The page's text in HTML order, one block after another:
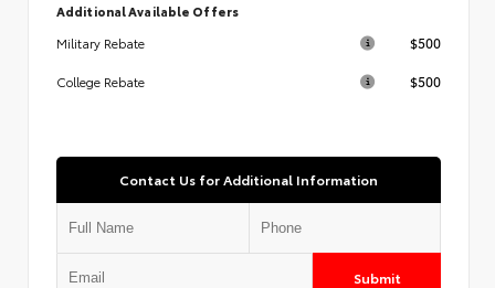
Additional Available Offers
Military Rebate
$500
College Rebate $500
Contact Us for Additional Information
Submit